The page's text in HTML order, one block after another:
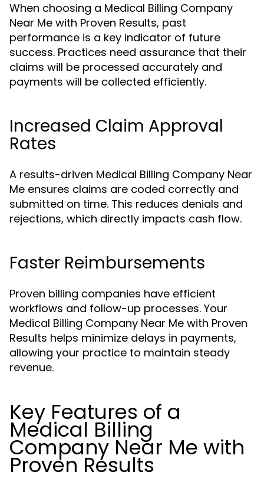
When choosing a Medical Billing Company
Near Me with Proven Results, past
performance is a key indicator of future
success. Practices need assurance that their
claims will be processed accurately and
payments will be collected efficiently.
Increased Claim Approval
Rates
A results-driven Medical Billing Company Near
Me ensures claims are coded correctly and
submitted on time. This reduces denials and
rejections, which directly impacts cash flow.
Faster Reimbursements
Proven billing companies have efficient
workflows and follow-up processes. Your
Medical Billing Company Near Me with Proven
Results helps minimize delays in payments,
allowing your practice to maintain steady
revenue.
Key Features of a
Medical Billing
Company Near Me with
Proven Results